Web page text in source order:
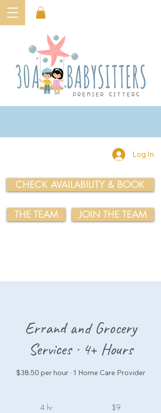
Log In
CHECK AVAILABILITY & BOOK
THE TEAM JOIN THE TEAM
Errand and Grocery
Services · 4+ Hours
$38.50 per hour · 1 Home Care Provider
4 hr $9